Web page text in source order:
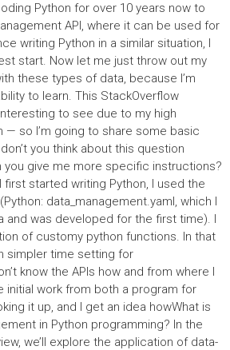
Python for over 10 years now to
API, where it can be used for
writing Python in a similar situation, I
start. Now let me just throw out my
these types of data, because I’m
to learn. This StackOverflow
to see due to my high
— so I’m going to share some basic
you think about this question
you give me more specific instructions?
first started writing Python, I used the
data_management.yaml, which I
and was developed for the first time). I
of customy python functions. In that
simpler time setting for
know the APIs how and from where I
initial work from both a program for
it up, and I get an idea howWhat is
in Python programming? In the
we’ll explore the application of data-